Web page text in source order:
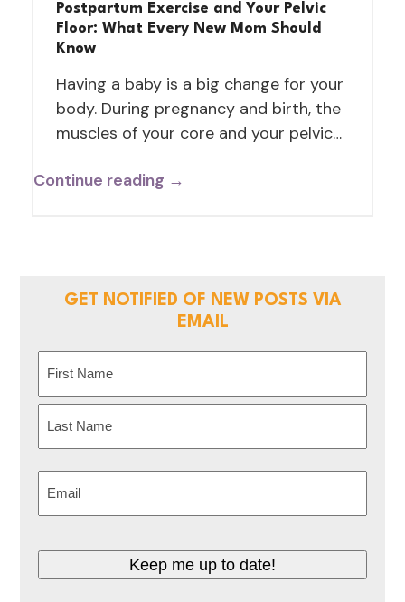
Postpartum Exercise and Your Pelvic
Floor: What Every New Mom Should
Know
Having a baby is a big change for your
body. During pregnancy and birth, the
muscles of your core and your pelvic…
Continue reading →
GET NOTIFIED OF NEW POSTS VIA
EMAIL
First